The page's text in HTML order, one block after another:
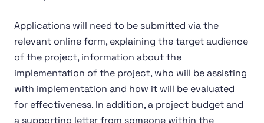
Applications will need to be submitted via the
relevant online form, explaining the target audience
of the project, information about the
implementation of the project, who will be assisting
with implementation and how it will be evaluated
for effectiveness. In addition, a project budget and
a supporting letter from someone within the